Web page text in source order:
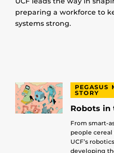
preparing a workforce to
systems strong.
PEGASUS
STORY
Robots in
From smart-
people
UCF’s
developing